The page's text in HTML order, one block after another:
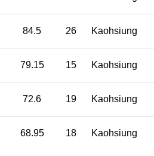
84.5 26 Kaohsiung
79.15 15 Kaohsiung
72.6 19 Kaohsiung
68.95 18 Kaohsiung